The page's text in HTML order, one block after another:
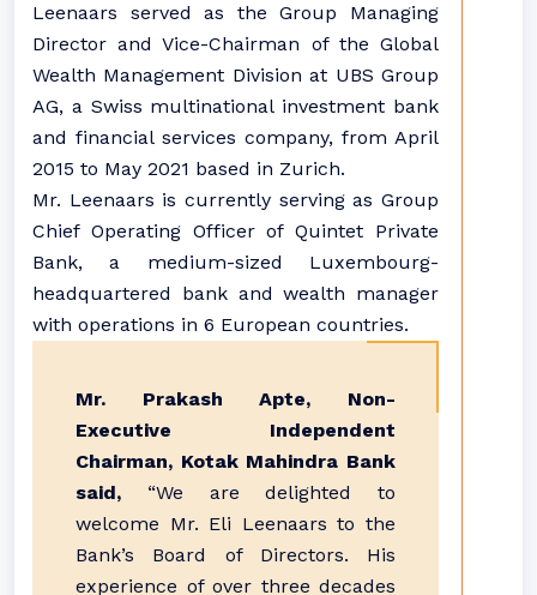
Leenaars served as the Group Managing
Director and Vice-Chairman of the Global
Wealth Management Division at UBS Group
AG, a Swiss multinational investment bank
and financial services company, from April
2015 to May 2021 based in Zurich.
Mr. Leenaars is currently serving as Group
Chief Operating Officer of Quintet Private
Bank, a medium-sized Luxembourg-
headquartered bank and wealth manager
with operations in 6 European countries.
Mr. Prakash Apte, Non-
Executive Independent
Chairman, Kotak Mahindra Bank
said, “We are delighted to
welcome Mr. Eli Leenaars to the
Bank’s Board of Directors. His
experience of over three decades